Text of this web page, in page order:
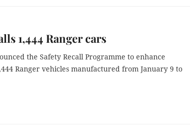
1,444 Ranger cars
the Safety Recall Programme to enhance
Ranger vehicles manufactured from January 9 to